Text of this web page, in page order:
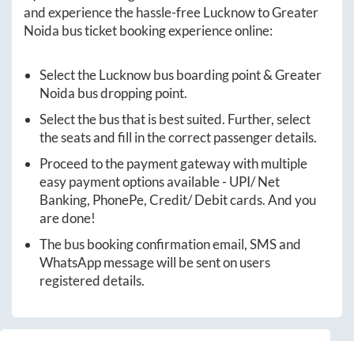
and experience the hassle-freeLucknowtoGreater
Noida bus ticket booking experience online:
Select theLucknowbus boarding point &Greater
Noida bus dropping point.
Select the bus that is best suited. Further, select
the seats and fill in the correct passenger details.
Proceed to the payment gateway with multiple
easy payment options available - UPI/ Net
Banking, PhonePe, Credit/ Debit cards. And you
are done!
The bus booking confirmation email, SMS and
WhatsApp message will be sent on users
registered details.